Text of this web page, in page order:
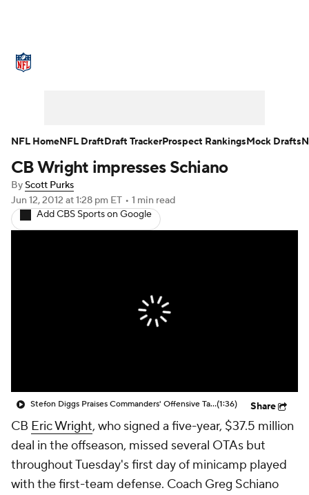
NFL Draft Super Bowl Players
Injuries Transactions
CB Wright impresses Schiano
ByScott Purks
Jun 12, 2012 at 1:28 pm ET • 1 min read
Add CBS Sports on Google
Stefon Diggs Praises Commanders' Offensive Talent(1:36) Share
CB Eric Wright, who signed a five-year, $37.5 million
deal in the offseason, missed several OTAs but
throughout Tuesday's first day of minicamp played
with the first-team defense. Coach Greg Schiano
NFL HomeNFL DraftDraft TrackerProspect RankingsMock Drafts